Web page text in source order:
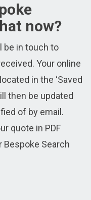
now?
be in touch to
Your online
in the ‘Saved
then be updated
of by email.
quote in PDF
Search